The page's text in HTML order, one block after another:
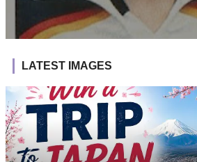
LATEST IMAGES